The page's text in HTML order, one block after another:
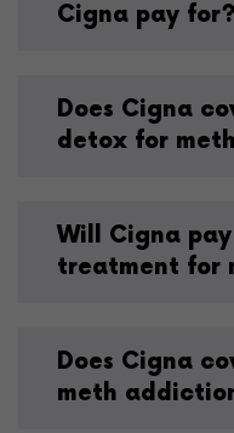
Cigna pay for?
Does Cigna
detox for
Will Cigna
treatment for
Does Cigna
meth